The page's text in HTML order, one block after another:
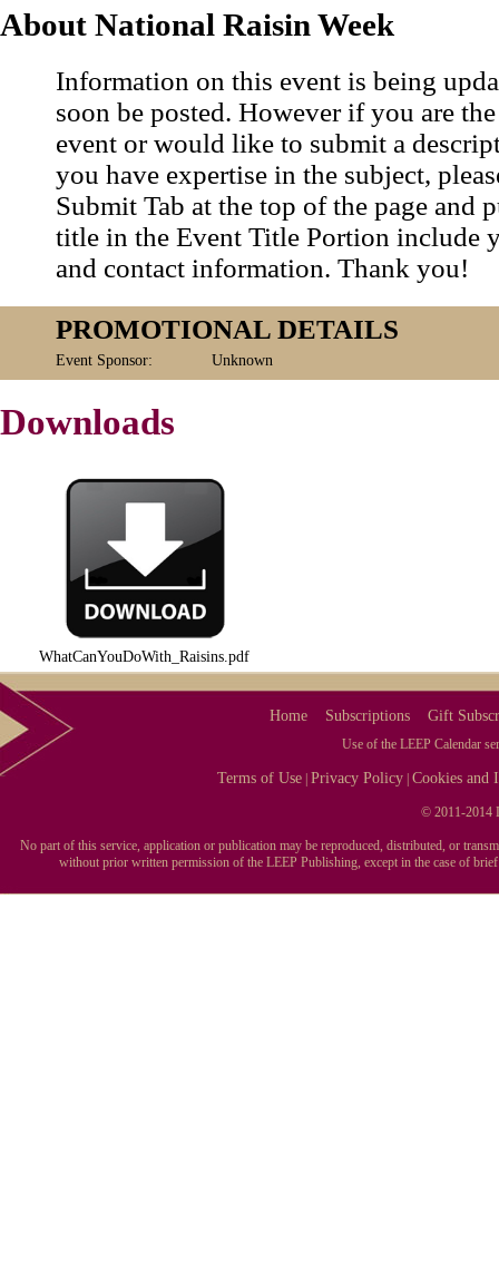
About National Raisin Week
Information on this event is being
soon be posted. However if you are
event or would like to submit a
you have expertise in the subject,
Submit Tab at the top of the page and
title in the Event Title Portion include
and contact information. Thank you!
PROMOTIONAL DETAILS
Event Sponsor: Unknown
Downloads
WhatCanYouDoWith_Raisins.pdf
Home Subscriptions Gift
Use of the LEEP Calendar
Terms of Use |Privacy Policy |Cookies and
© 2011-2014
No part of this service, application or publication may be reproduced, distributed, or
without prior written permission of the LEEP Publishing, except in the case of